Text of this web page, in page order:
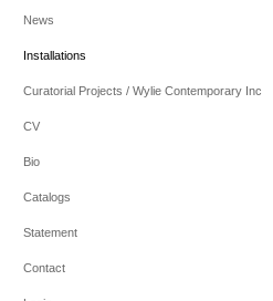
News
Installations
Curatorial Projects / Wylie Contemporary Inc
CV
Bio
Catalogs
Statement
Contact